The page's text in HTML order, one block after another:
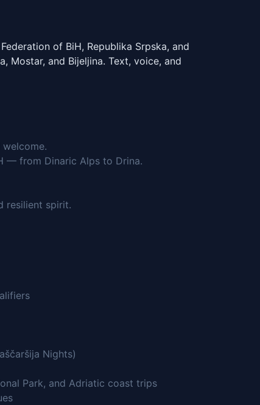
of BiH, Republika Srpska, and
Mostar, and Bijeljina. Text, voice, and
— from Dinaric Alps to Drina.
resilient spirit.
Nights)
Park, and Adriatic coast trips